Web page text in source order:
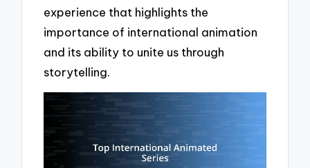
experience that highlights the
importance of international animation
and its ability to unite us through
storytelling.